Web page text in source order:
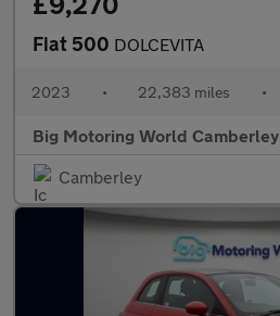
Fiat 500 DOLCEVITA
2023 • 22,383 miles •
Big Motoring World Camberley
Camberley